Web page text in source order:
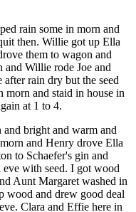
rain some in morn and
then. Willie got up Ella
them to wagon and
and Willie rode Joe and
rain dry but the seed
and staid in house in
at 1 to 4.
bright and warm and
and Henry drove Ella
to Schaefer's gin and
with seed. I got wood
Aunt Margaret washed in
wood and drew good deal
Clara and Effie here in